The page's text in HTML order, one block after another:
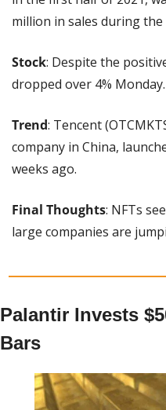
million in sales during
Stock: Despite the
dropped over 4% Monday.
Trend: Tencent
company in China,
weeks ago.
Final Thoughts: NFTs
large companies are
Palantir Invests
Bars